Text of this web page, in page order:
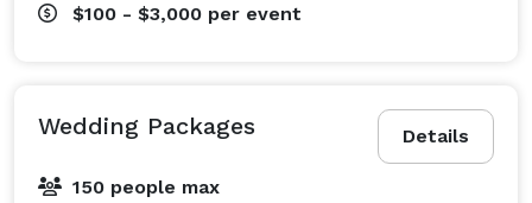
$100 - $3,000 per event
Details
Wedding Packages
150 people max